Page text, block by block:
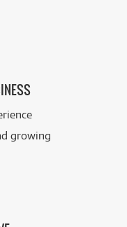
growing